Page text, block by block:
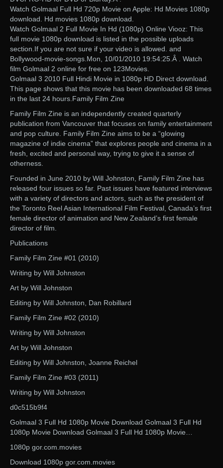
Watch Golmaal Full Hd 720p Movie on Apple: Hd Movies 1080p
download. Hd movies 1080p download.
Watch Golmaal 2 Full Movie In Hd (1080p) Online Viooz: This
full movie 1080p download is listed in the possible uploads
section.If you are not sure if your video is allowed. and
Bollywood-movie-songs.Mon, 10/01/2010 19:54:25.Â . Watch
film Golmaal 2 online for free on 123Movies.
Golmaal 3 2010 Full Hindi Movie in 1080p HD Direct download.
This page shows that this movie has been downloaded 68 times
in the last 24 hours.Family Film Zine
Family Film Zine is an independently created quarterly
publication from Vancouver that focuses on family entertainment
and pop culture. Family Film Zine aims to be a “glowing
magazine of indie cinema” that explores people and cinema in a
fresh, excited and personal way, trying to give it a sense of
otherness.
Founded in June 2010 by Will Johnston, Family Film Zine has
released four issues so far. Past issues have featured interviews
with a variety of directors and actors, such as the president of
the Toronto Reel Asian International Film Festival, Canada’s first
female director of animation and New Zealand’s first female
director of film.
Publications
Family Film Zine #01 (2010)
Writing by Will Johnston
Art by Will Johnston
Editing by Will Johnston, Dan Robillard
Family Film Zine #02 (2010)
Writing by Will Johnston
Art by Will Johnston
Editing by Will Johnston, Joanne Reichel
Family Film Zine #03 (2011)
Writing by Will Johnston
d0c515b9f4
Golmaal 3 Full Hd 1080p Movie Download Golmaal 3 Full Hd
1080p Movie Download Golmaal 3 Full Hd 1080p Movie…
1080p gor.com.movies
Download 1080p gor.com.movies